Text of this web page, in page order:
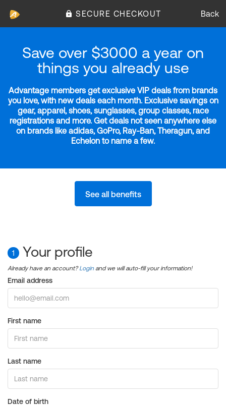
SECURE CHECKOUT Back
Save over $3000 a year on
things you already use
Advantage members get exclusive VIP deals from brands
you love, with new deals each month. Exclusive savings on
gear, apparel, shoes, sunglasses, group classes, race
registrations and more. Get deals not seen anywhere else
on brands like adidas, GoPro, Ray-Ban, Theragun, and
Echelon to name a few.
See all benefits
1 Your profile
Already have an account?Login and we will auto-fill your information!
Email address
First name
Last name
Date of birth